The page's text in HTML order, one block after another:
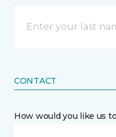
CONTACT
How would you like us